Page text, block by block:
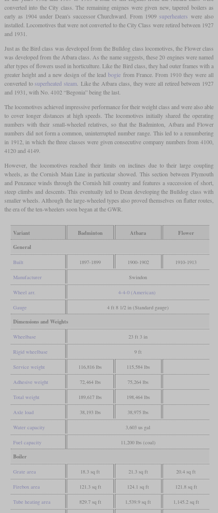
converted into the City class. The remaining enignes were given new, tapered boilers as
early as 1904 under Dean's successor Churchward. From 1909 superheaters were also
installed. Locomotives that were not converted to the City Class were retired between 1927
and 1931.
Just as the Bird class was developed from the Bulldog class locomotives, the Flower class
was developed from the Atbara class. As the name suggests, these 20 engines were named
after types of flowers used in horticulture. Like the Bird class, they had outer frames with a
greater height and a new design of the lead bogie from France. From 1910 they were all
converted to superheated steam. Like the Atbara class, they were all retired between 1927
and 1931, with No. 4102 “Begonia” being the last.
The locomotives achieved impressive performance for their weight class and were also able
to cover longer distances at high speeds. The locomotives initially shared the operating
numbers with their small-wheeled relatives, so that the Badminton, Atbara and Flower
numbers did not form a common, uninterrupted number range. This led to a renumbering
in 1912, in which the three classes were given consecutive company numbers from 4100,
4120 and 4149.
However, the locomotives reached their limits on inclines due to their large coupling
wheels, as the Cornish Main Line in particular showed. This section between Plymouth
and Penzance winds through the Cornish hill country and features a succession of short,
steep climbs and descents. This eventually led to Dean developing the Bulldog class with
smaller wheels. Although the large-wheeled types also proved themselves on flatter routes,
the era of the ten-wheelers soon began at the GWR.
Variant Badminton Atbara
Flower
General
Built 1897-1899 1900-1902 1910-1913
Manufacturer Swindon
Wheel arr. 4-4-0 (American)
Gauge 4 ft 8 1/2 in (Standard gauge)
Dimensions and Weights
Wheelbase 23 ft 3 in
Rigid wheelbase 9 ft
Service weight 116,816 lbs 115,584 lbs
Adhesive weight 72,464 lbs 75,264 lbs
Total weight 189,617 lbs 198,464 lbs
Axle load 38,193 lbs 38,975 lbs
Water capacity 3,603 us gal
Fuel capacity 11,200 lbs (coal)
Boiler
Grate area 18.3 sq ft 21.3 sq ft 20.4 sq ft
Firebox area 121.3 sq ft 124.1 sq ft 121.8 sq ft
Tube heating area 829.7 sq ft 1,539.9 sq ft 1,145.2 sq ft